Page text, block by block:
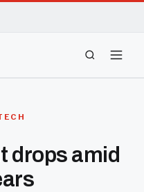
drops amid